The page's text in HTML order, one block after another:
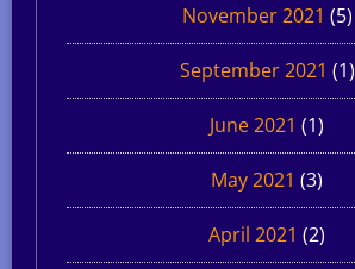
November 2021 (5)
September 2021 (1)
June 2021 (1)
May 2021 (3)
April 2021 (2)